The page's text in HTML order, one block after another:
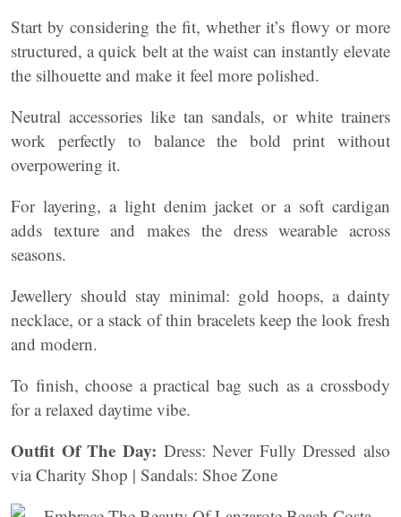
Start by considering the fit, whether it’s flowy or more
structured, a quick belt at the waist can instantly elevate
the silhouette and make it feel more polished.
Neutral accessories like tan sandals, or white trainers
work perfectly to balance the bold print without
overpowering it.
For layering, a light denim jacket or a soft cardigan
adds texture and makes the dress wearable across
seasons.
Jewellery should stay minimal: gold hoops, a dainty
necklace, or a stack of thin bracelets keep the look fresh
and modern.
To finish, choose a practical bag such as a crossbody
for a relaxed daytime vibe.
Outfit Of The Day: Dress: Never Fully Dressed also
via Charity Shop | Sandals: Shoe Zone